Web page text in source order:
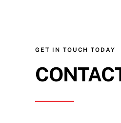
GET IN TOUCH TODAY